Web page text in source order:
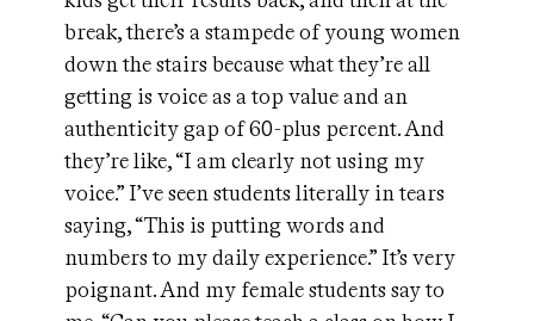
break, there’s a stampede of young women
down the stairs because what they’re all
getting is voice as a top value and an
authenticity gap of 60-plus percent. And
they’re like, “I am clearly not using my
voice.” I’ve seen students literally in tears
saying, “This is putting words and
numbers to my daily experience.” It’s very
poignant. And my female students say to